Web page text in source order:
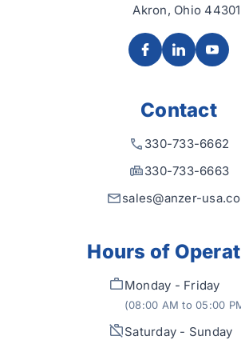
Akron, Ohio 44301
Contact
330-733-6662
330-733-6663
sales@anzer-
Hours of
Monday - Friday
(08:00 AM to 05:00
Saturday - Sunday